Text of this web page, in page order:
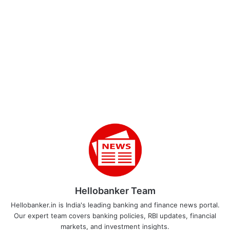
Hellobanker Team
Hellobanker.in is India's leading banking and finance news portal.
Our expert team covers banking policies, RBI updates, financial
markets, and investment insights.